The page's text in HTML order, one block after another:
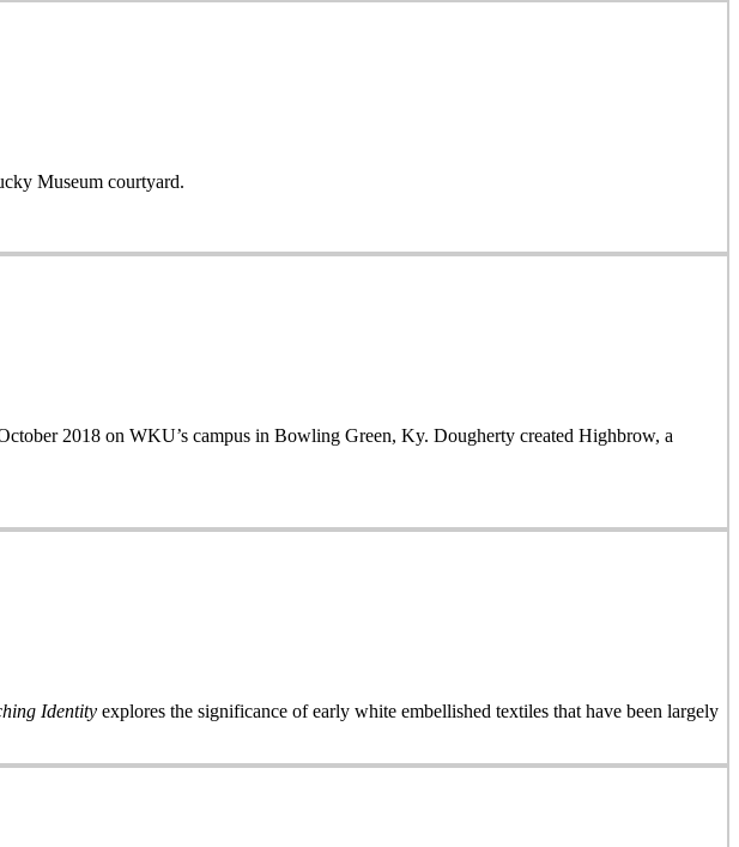
Museum courtyard.
2018 on WKU’s campus in Bowling Green, Ky. Dougherty created Highbrow, a
Identityexplores the significance of early white embellished textiles that have been largely